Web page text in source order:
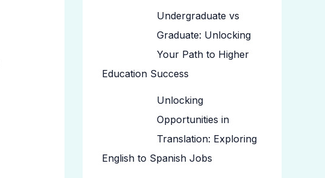
Undergraduate vs
Graduate: Unlocking
Your Path to Higher
Education Success
Unlocking
Opportunities in
Translation: Exploring
English to Spanish Jobs